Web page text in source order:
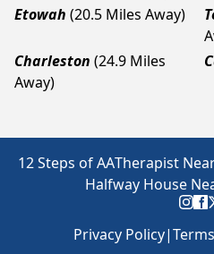
Etowah (20.5 Miles Away)
Charleston (24.9 Miles
Away)
12 Steps of AATherapist
Halfway House
Privacy Policy|